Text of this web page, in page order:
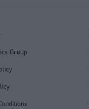
Group